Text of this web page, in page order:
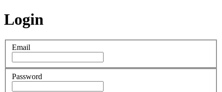
Login
Email
Password